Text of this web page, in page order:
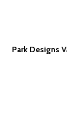
Park Designs